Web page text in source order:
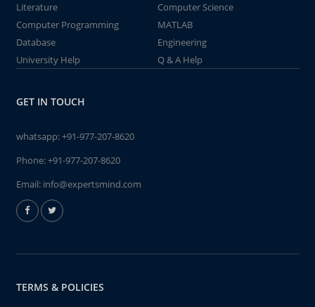
Literature
Computer Science
Computer Programming
MATLAB
Database
Engineering
University Help
Q & A Help
GET IN TOUCH
whatsapp:+91-977-207-8620
Phone:+91-977-207-8620
Email: info@expertsmind.com
TERMS & POLICIES